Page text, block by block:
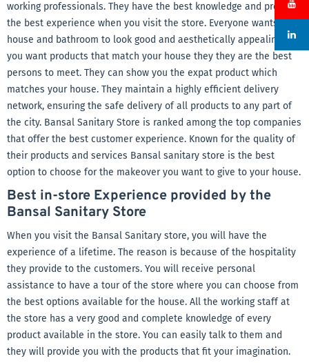
working professionals. They have the best knowledge and provide
the best experience when you visit the store. Everyone wants the
house and bathroom to look good and aesthetically appealing. If
you want products that match your house they they are the best
persons to meet. They can show you the expat product which
matches your house. They maintain a highly efficient delivery
network, ensuring the safe delivery of all products to any part of
the city. Bansal Sanitary Store is ranked among the top companies
that offer the best customer experience. Known for the quality of
their products and services Bansal sanitary store is the best
option to choose for the makeover you want to give to your house.
Best in-store Experience provided by the
Bansal Sanitary Store
When you visit the Bansal Sanitary store, you will have the
experience of a lifetime. The reason is because of the hospitality
they provide to the customers. You will receive personal
assistance to have a tour of the store where you can choose from
the best options available for the house. All the working staff at
the store has a very good and complete knowledge of every
product available in the store. You can easily talk to them and
they will provide you with the products that fit your imagination.